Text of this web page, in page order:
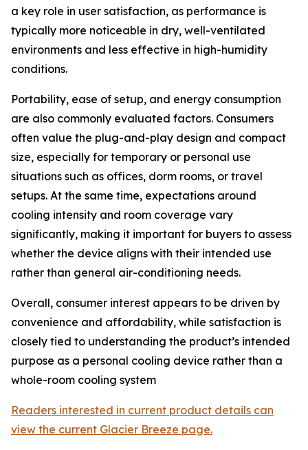
a key role in user satisfaction, as performance is
typically more noticeable in dry, well-ventilated
environments and less effective in high-humidity
conditions.
Portability, ease of setup, and energy consumption
are also commonly evaluated factors. Consumers
often value the plug-and-play design and compact
size, especially for temporary or personal use
situations such as offices, dorm rooms, or travel
setups. At the same time, expectations around
cooling intensity and room coverage vary
significantly, making it important for buyers to assess
whether the device aligns with their intended use
rather than general air-conditioning needs.
Overall, consumer interest appears to be driven by
convenience and affordability, while satisfaction is
closely tied to understanding the product’s intended
purpose as a personal cooling device rather than a
whole-room cooling system
Readers interested in current product details can
view the current Glacier Breeze page.